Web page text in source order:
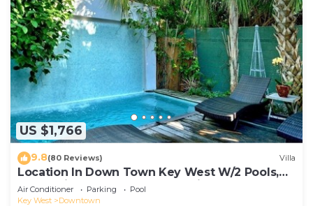
US $1,766
9.8(80 Reviews) Villa
Location In Down Town Key West W/2 Pools,
Huge Private Roof Deck & Parking
Air Conditioner Parking
Pool
Key West
Downtown